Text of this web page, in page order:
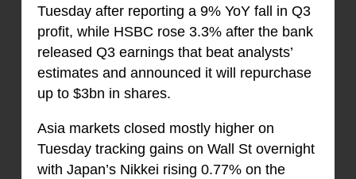
Tuesday after reporting a 9% YoY fall in Q3
profit, while HSBC rose 3.3% after the bank
released Q3 earnings that beat analysts’
estimates and announced it will repurchase
up to $3bn in shares.
Asia markets closed mostly higher on
Tuesday tracking gains on Wall St overnight
with Japan’s Nikkei rising 0.77% on the